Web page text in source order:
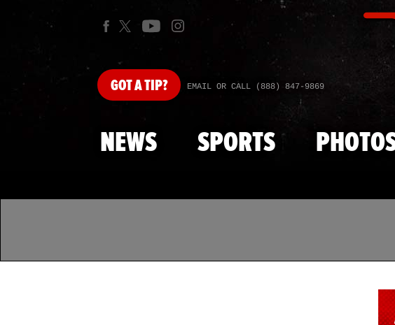
GOTA TIP? EMAIL OR CALL (888) 847-9869
NEWS SPORTS